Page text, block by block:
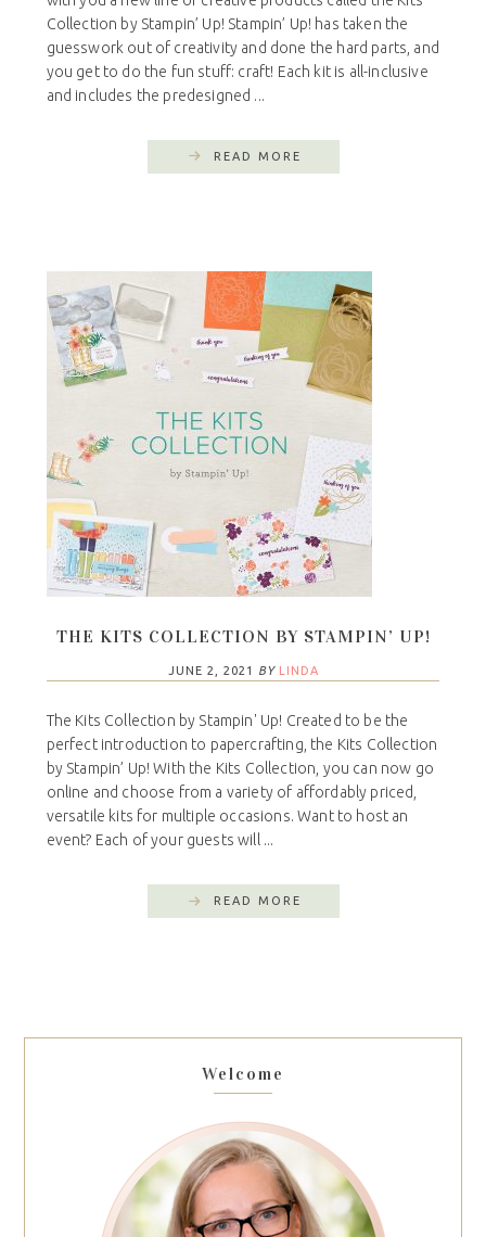
Collection by Stampin’ Up! Stampin’ Up! has taken the
guesswork out of creativity and done the hard parts, and
you get to do the fun stuff: craft! Each kit is all-inclusive
and includes the predesigned ...
READ MORE
THE KITS COLLECTION BY STAMPIN’ UP!
JUNE 2, 2021 BY LINDA
The Kits Collection by Stampin' Up! Created to be the
perfect introduction to papercrafting, the Kits Collection
by Stampin’ Up! With the Kits Collection, you can now go
online and choose from a variety of affordably priced,
versatile kits for multiple occasions. Want to host an
event? Each of your guests will ...
READ MORE
Welcome